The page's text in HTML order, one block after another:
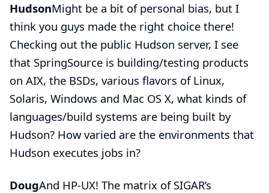
HudsonMight be a bit of personal bias, but I
think you guys made the right choice there!
Checking out the public Hudson server, I see
that SpringSource is building/testing products
on AIX, the BSDs, various flavors of Linux,
Solaris, Windows and Mac OS X, what kinds of
languages/build systems are being built by
Hudson? How varied are the environments that
Hudson executes jobs in?
DougAnd HP-UX! The matrix of SIGAR’s